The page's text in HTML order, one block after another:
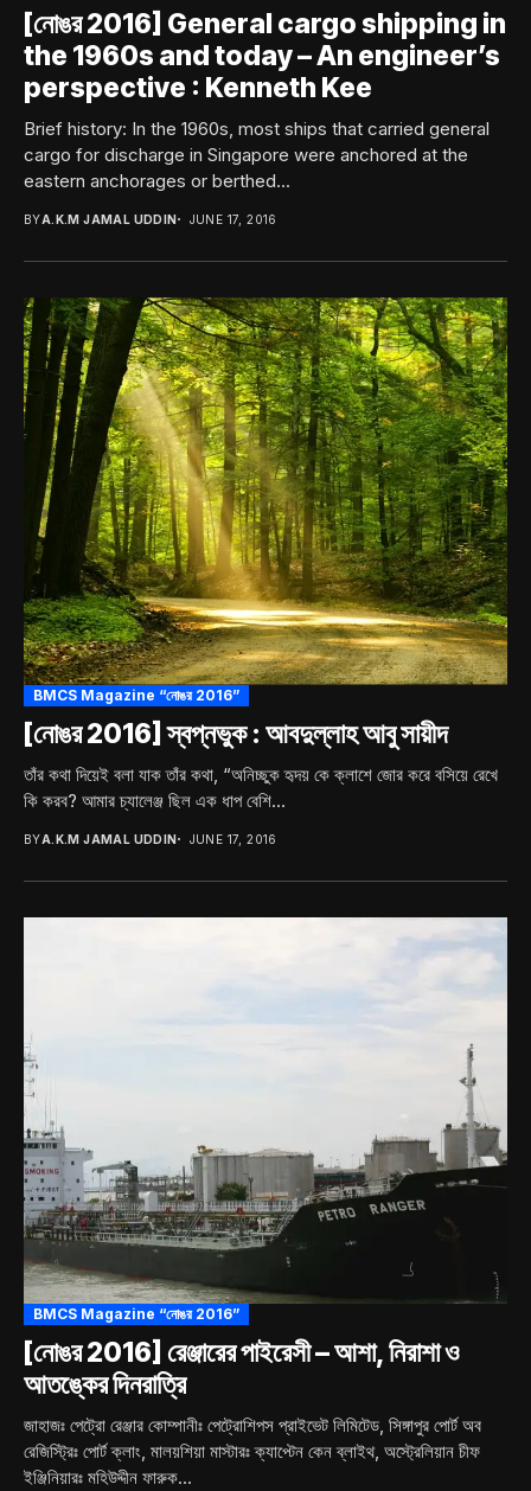
[নোঙর 2016] General cargo shipping in
the 1960s and today – An engineer’s
perspective : Kenneth Kee
Brief history: In the 1960s, most ships that carried general
cargo for discharge in Singapore were anchored at the
eastern anchorages or berthed...
BYA.K.M JAMAL UDDIN JUNE 17, 2016
BMCS Magazine “নোঙর 2016”
[নোঙর 2016] স্বপ্নভুক : আবদুল্লাহ আবু সায়ীদ
তাঁর কথা দিয়েই বলা যাক তাঁর কথা, “অনিচ্ছুক হৃদয় কে ক্লাশে জোর করে বসিয়ে রেখে
কি করব? আমার চ্যালেঞ্জ ছিল এক ধাপ বেশি...
BYA.K.M JAMAL UDDIN JUNE 17, 2016
BMCS Magazine “নোঙর 2016”
[নোঙর 2016] রেঞ্জারের পাইরেসী – আশা, নিরাশা ও
আতঙ্কের দিনরাত্রি
জাহাজঃ পেট্রো রেঞ্জার কোম্পানীঃ পেট্রোশিপস প্রাইভেট লিমিটেড, সিঙ্গাপুর পোর্ট অব
রেজিস্ট্রিঃ পোর্ট ক্লাং, মালয়শিয়া মাস্টারঃ ক্যাপ্টেন কেন ব্লাইথ, অস্ট্রেলিয়ান চীফ
ইঞ্জিনিয়ারঃ মহিউদ্দীন ফারুক...